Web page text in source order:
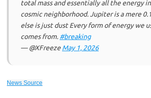
total mass and essentially all the energy
cosmic neighborhood. Jupiter is a mere
else is just dust Every form of energy we
comes from. #breaking
— @XFreezeMay 1, 2026
News Source